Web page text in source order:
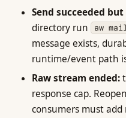
Send succeeded
directory run
aw
message exists,
runtime/event path
Raw stream ended:
response cap.
consumers must